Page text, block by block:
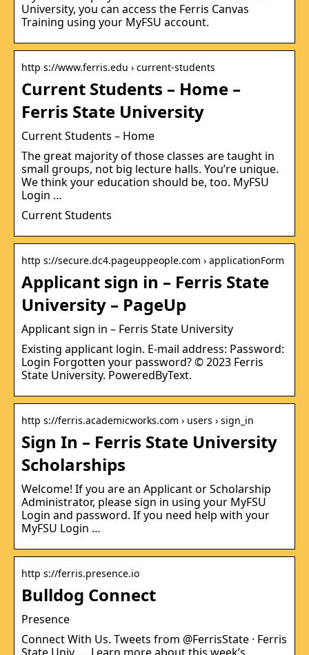
University, you can access the Ferris Canvas
Training using your MyFSU account.
http s://www.ferris.edu › current-students
Current Students – Home –
Ferris State University
Current Students – Home
The great majority of those classes are taught in
small groups, not big lecture halls. You’re unique.
We think your education should be, too. MyFSU
Login …
Current Students
http s://secure.dc4.pageuppeople.com › applicationForm
Applicant sign in – Ferris State
University – PageUp
Applicant sign in – Ferris State University
Existing applicant login. E-mail address: Password:
Login Forgotten your password? © 2023 Ferris
State University. PoweredByText.
http s://ferris.academicworks.com › users › sign_in
Sign In – Ferris State University
Scholarships
Welcome! If you are an Applicant or Scholarship
Administrator, please sign in using your MyFSU
Login and password. If you need help with your
MyFSU Login …
http s://ferris.presence.io
Bulldog Connect
Presence
Connect With Us. Tweets from @FerrisState · Ferris